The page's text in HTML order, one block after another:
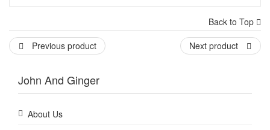
Back to Top
Previous product
Next product
John And Ginger
About Us